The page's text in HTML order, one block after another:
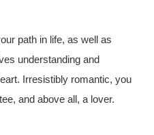
path in life, as well as
understanding and
Irresistibly romantic, you
and above all, a lover.